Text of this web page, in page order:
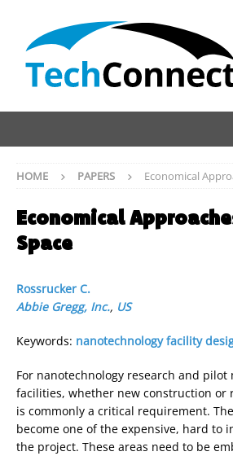
HOME PAPERS Economical
Economical
Space
Rossrucker C.
Abbie Gregg, Inc., US
Keywords: nanotechnology facility
For nanotechnology research and
facilities, whether new construction or
is commonly a critical requirement.
become one of the expensive, hard to
the project. These areas need to be